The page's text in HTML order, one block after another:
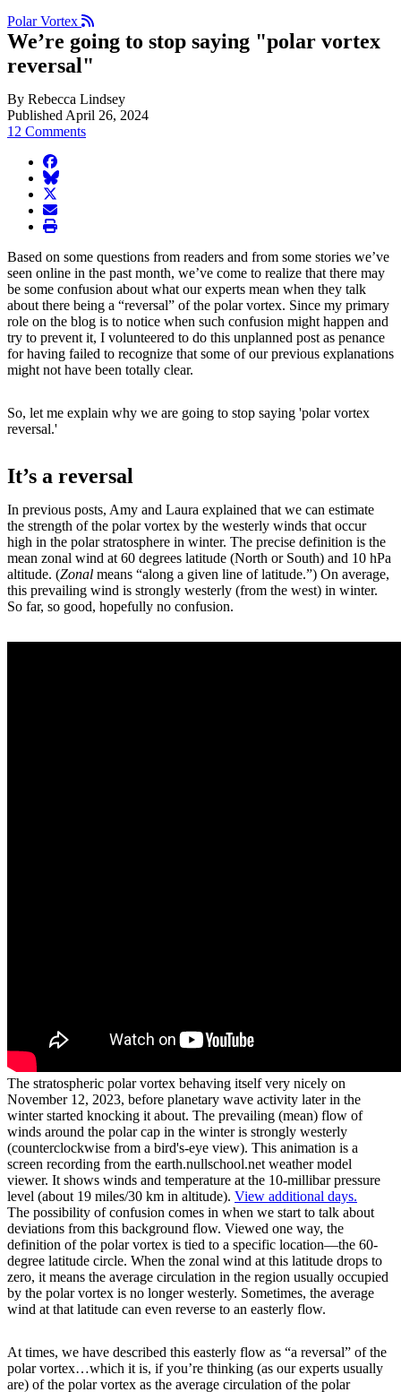
Polar Vortex
We’re going to stop saying "polar vortex
reversal"
By Rebecca Lindsey
Published April 26, 2024
12 Comments
facebook
BlueSky
twitter
envelope
print
Based on some questions from readers and from some stories we’ve
seen online in the past month, we’ve come to realize that there may
be some confusion about what our experts mean when they talk
about there being a “reversal” of the polar vortex. Since my primary
role on the blog is to notice when such confusion might happen and
try to prevent it, I volunteered to do this unplanned post as penance
for having failed to recognize that some of our previous explanations
might not have been totally clear.
So, let me explain why we are going to stop saying 'polar vortex
reversal.'
It’s a reversal
In previous posts, Amy and Laura explained that we can estimate
the strength of the polar vortex by the westerly winds that occur
high in the polar stratosphere in winter. The precise definition is the
mean zonal wind at 60 degrees latitude (North or South) and 10 hPa
altitude. (Zonal means “along a given line of latitude.”) On average,
this prevailing wind is strongly westerly (from the west) in winter.
So far, so good, hopefully no confusion.
The stratospheric polar vortex behaving itself very nicely on
November 12, 2023, before planetary wave activity later in the
winter started knocking it about. The prevailing (mean) flow of
winds around the polar cap in the winter is strongly westerly
(counterclockwise from a bird's-eye view). This animation is a
screen recording from the earth.nullschool.net weather model
viewer. It shows winds and temperature at the 10-millibar pressure
level (about 19 miles/30 km in altitude). View additional days.
The possibility of confusion comes in when we start to talk about
deviations from this background flow. Viewed one way, the
definition of the polar vortex is tied to a specific location—the 60-
degree latitude circle. When the zonal wind at this latitude drops to
zero, it means the average circulation in the region usually occupied
by the polar vortex is no longer westerly. Sometimes, the average
wind at that latitude can even reverse to an easterly flow.
At times, we have described this easterly flow as “a reversal” of the
polar vortex…which it is, if you’re thinking (as our experts usually
are) of the polar vortex as the average circulation of the polar